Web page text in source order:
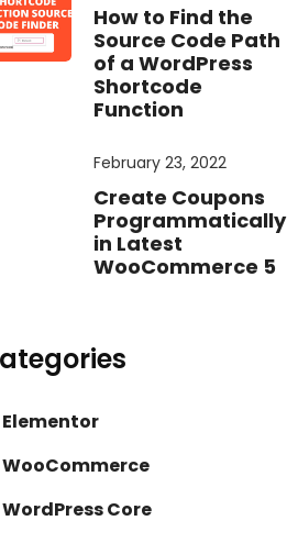
How to Find the
Source Code Path
of a WordPress
Shortcode
Function
February 23, 2022
Create Coupons
Programmatically
in Latest
WooCommerce 5
Elementor
WooCommerce
WordPress Core